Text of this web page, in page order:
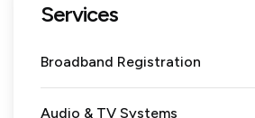
Services
Broadband Registration
Audio & TV Systems